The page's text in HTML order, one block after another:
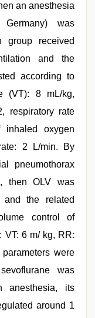
an anesthesia
was
group received
and the
according to
(VT): 8 mL/kg,
respiratory rate
inhaled oxygen
2 L/min. By
pneumothorax
then OLV was
the related
control of
VT: 6 m/ kg, RR:
were
was
anesthesia, its
around 1